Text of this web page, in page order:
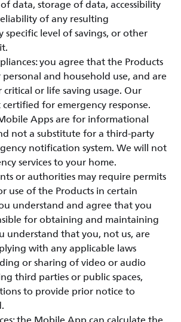
data, storage of data, accessibility
of any resulting
specific level of savings, or other
you agree that the Products
and household use, and are
or life saving usage. Our
for emergency response.
Apps are for informational
not a substitute for a third-party
notification system. We will not
services to your home.
or authorities may require permits
use of the Products in certain
understand and agree that you
for obtaining and maintaining
understand that you, not us, are
with any applicable laws
or sharing of video or audio
third parties or public spaces,
to provide prior notice to